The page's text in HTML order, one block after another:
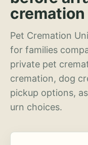
cremation
Pet Cremation
for families
private pet
cremation, dog
pickup options,
urn choices.